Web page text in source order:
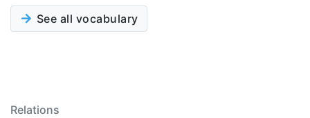
See all vocabulary
Relations